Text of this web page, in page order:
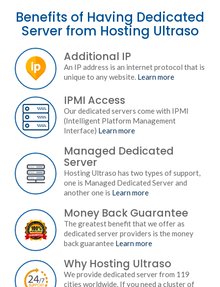
Benefits of Having Dedicated
Server from Hosting Ultraso
Additional IP
An IP address is an internet protocol that is
unique to any website. Learn more
IPMI Access
Our dedicated servers come with IPMI
(Intelligent Platform Management
Interface) Learn more
Managed Dedicated
Server
Hosting Ultraso has two types of support,
one is Managed Dedicated Server and
another one is Learn more
Money Back Guarantee
The greatest benefit that we offer as
dedicated server providers is the money
back guarantee Learn more
Why Hosting Ultraso
We provide dedicated server from 119
cities worldwide. If you need a cluster of